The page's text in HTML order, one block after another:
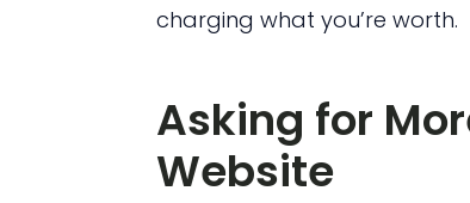
charging what you’re worth.
Asking for
Website